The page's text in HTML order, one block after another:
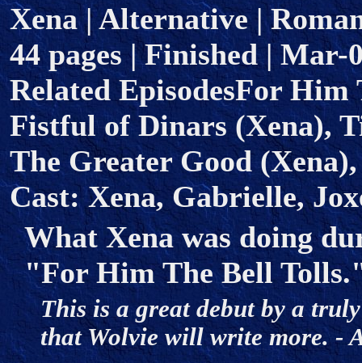
Xena | Alternative |
44 pages | Finished | Mar-
Related EpisodesFor Him
Fistful of Dinars (Xena),
The Greater Good
Cast: Xena, Gabrielle,
What Xena was doing
"For Him The Bell
This is a great debut by a
that Wolvie will write more. -